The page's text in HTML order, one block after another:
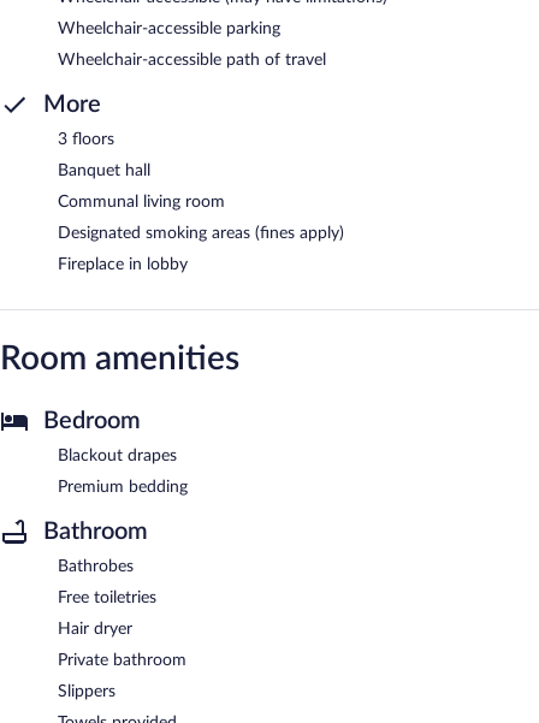
Wheelchair-accessible parking
Wheelchair-accessible path of travel
More
3 floors
Banquet hall
Communal living room
Designated smoking areas (fines apply)
Fireplace in lobby
Room amenities
Bedroom
Blackout drapes
Premium bedding
Bathroom
Bathrobes
Free toiletries
Hair dryer
Private bathroom
Slippers